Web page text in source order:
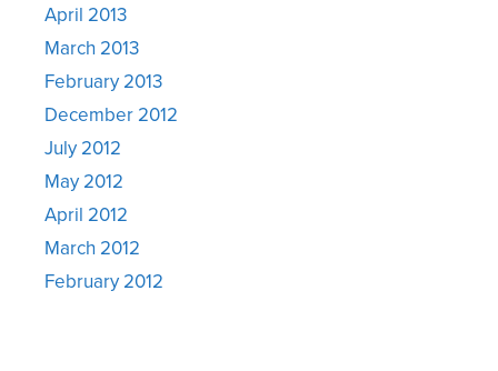
April 2013
March 2013
February 2013
December 2012
July 2012
May 2012
April 2012
March 2012
February 2012